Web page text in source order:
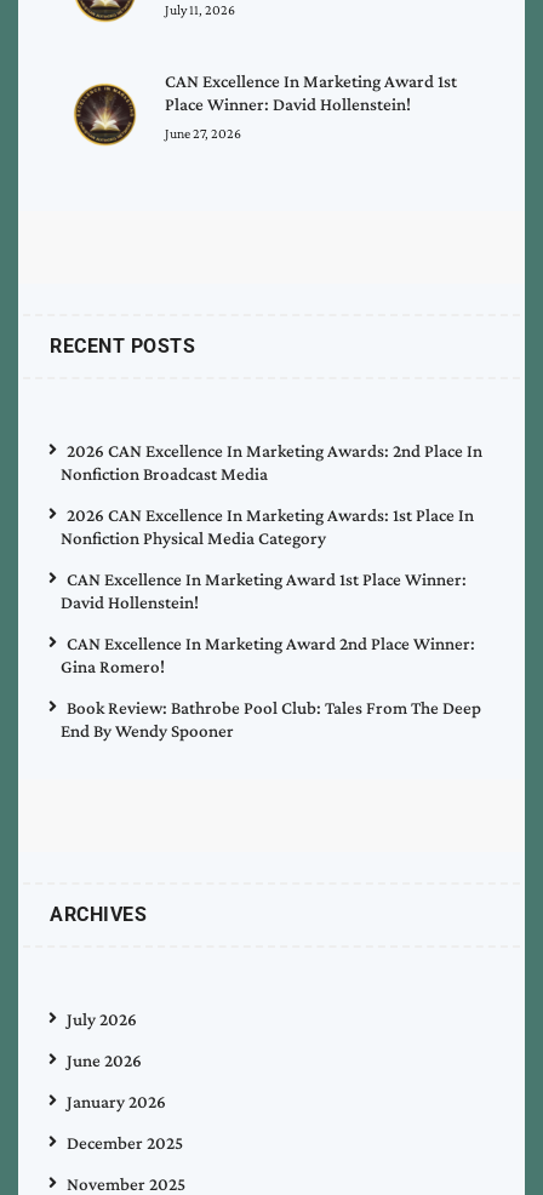
July 11, 2026
CAN Excellence In Marketing Award 1st
Place Winner: David Hollenstein!
June 27, 2026
RECENT POSTS
2026 CAN Excellence In Marketing Awards: 2nd Place In
Nonfiction Broadcast Media
2026 CAN Excellence In Marketing Awards: 1st Place In
Nonfiction Physical Media Category
CAN Excellence In Marketing Award 1st Place Winner:
David Hollenstein!
CAN Excellence In Marketing Award 2nd Place Winner:
Gina Romero!
Book Review: Bathrobe Pool Club: Tales From The Deep
End By Wendy Spooner
ARCHIVES
July 2026
June 2026
January 2026
December 2025
November 2025